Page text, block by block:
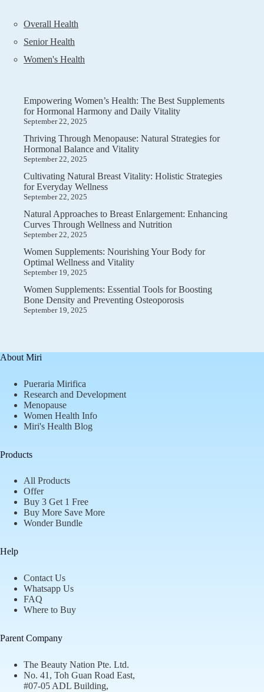
Overall Health
Senior Health
Women's Health
Empowering Women’s Health: The Best Supplements
for Hormonal Harmony and Daily Vitality
September 22, 2025
Thriving Through Menopause: Natural Strategies for
Hormonal Balance and Vitality
September 22, 2025
Cultivating Natural Breast Vitality: Holistic Strategies
for Everyday Wellness
September 22, 2025
Natural Approaches to Breast Enlargement: Enhancing
Curves Through Wellness and Nutrition
September 22, 2025
Women Supplements: Nourishing Your Body for
Optimal Wellness and Vitality
September 19, 2025
Women Supplements: Essential Tools for Boosting
Bone Density and Preventing Osteoporosis
September 19, 2025
About Miri
Pueraria Mirifica
Research and Development
Menopause
Women Health Info
Miri's Health Blog
Products
All Products
Offer
Buy 3 Get 1 Free
Buy More Save More
Wonder Bundle
Help
Contact Us
Whatsapp Us
FAQ
Where to Buy
Parent Company
The Beauty Nation Pte. Ltd.
No. 41, Toh Guan Road East,
#07-05 ADL Building,